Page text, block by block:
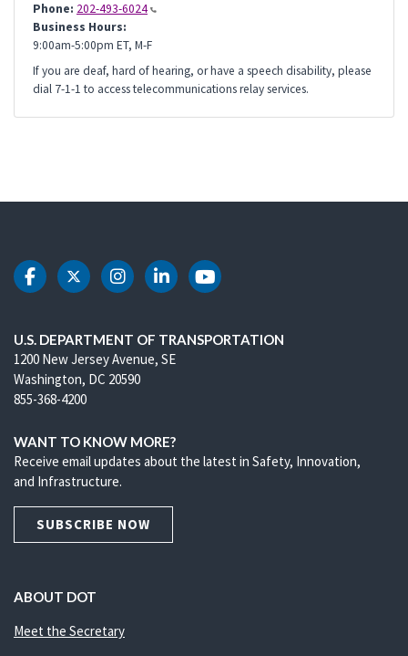
Phone: 202-493-6024
Business Hours:
9:00am-5:00pm ET, M-F
If you are deaf, hard of hearing, or have a speech disability, please
dial 7-1-1 to access telecommunications relay services.
DOT Facebook
DOT Twitter
DOT Instagram
DOT LinkedIn
DOT Youtube
U.S. DEPARTMENT OF TRANSPORTATION
1200 New Jersey Avenue, SE
Washington, DC 20590
855-368-4200
WANT TO KNOW MORE?
Receive email updates about the latest in Safety, Innovation,
and Infrastructure.
SUBSCRIBE NOW
ABOUT DOT
Meet the Secretary